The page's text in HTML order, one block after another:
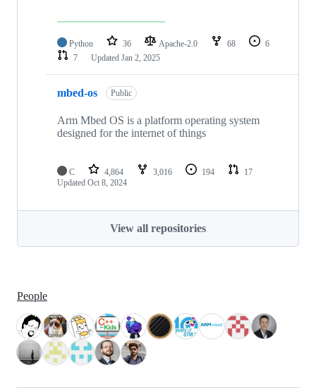
Python 36 Apache-2.0 68
6
7
Updated Jan 2, 2025
mbed-os Public
Arm Mbed OS is a platform operating system
designed for the internet of things
C 4,864 3,016 194
17
Updated Oct 8, 2024
View all repositories
People